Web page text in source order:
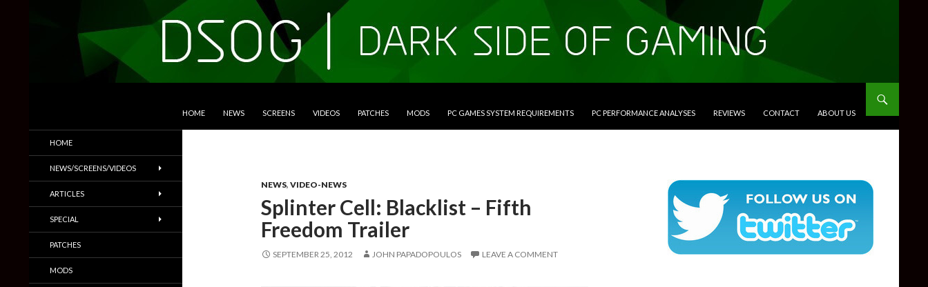
HOME NEWS SCREENS VIDEOS PATCHES MODS PC GAMES SYSTEM REQUIREMENTS PC PERFORMANCE ANALYSES REVIEWS CONTACT ABOUT US
NEWS, VIDEO-NEWS
Splinter Cell: Blacklist – Fifth
Freedom Trailer
SEPTEMBER 25, 2012 JOHN PAPADOPOULOS LEAVE A COMMENT
Trailers & More
HOME
NEWS/SCREENS/VIDEOS
ARTICLES
SPECIAL
PATCHES
MODS